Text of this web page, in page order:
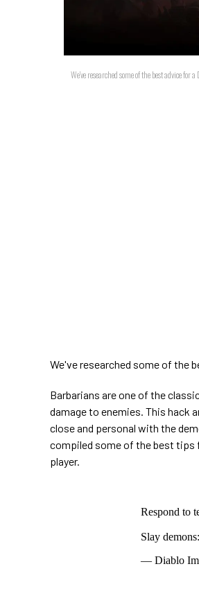
We've researched some of the best advice
We've researched some of the
Barbarians are one of the
damage to enemies. This hack
close and personal with the
compiled some of the best tips
player.
Respond to
Slay
— Diablo